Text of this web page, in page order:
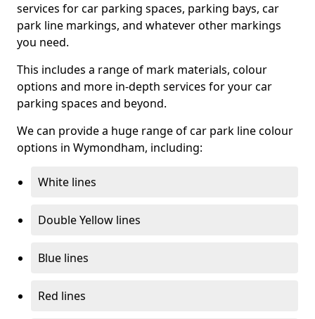
services for car parking spaces, parking bays, car
park line markings, and whatever other markings
you need.
This includes a range of mark materials, colour
options and more in-depth services for your car
parking spaces and beyond.
We can provide a huge range of car park line colour
options in Wymondham, including:
White lines
Double Yellow lines
Blue lines
Red lines